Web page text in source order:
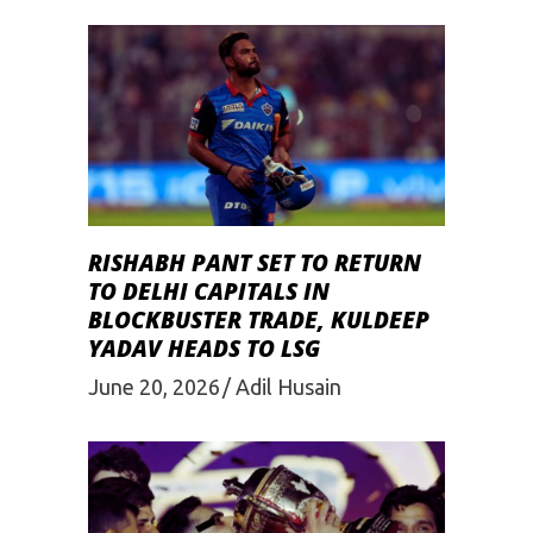
RISHABH PANT SET TO RETURN
TO DELHI CAPITALS IN
BLOCKBUSTER TRADE, KULDEEP
YADAV HEADS TO LSG
June 20, 2026 Adil Husain